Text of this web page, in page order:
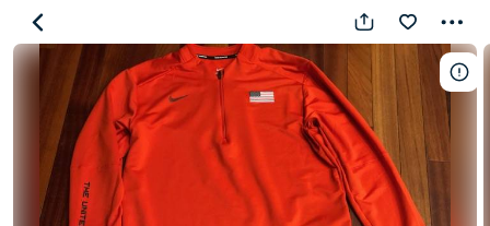
Men
Running
Armour
Shirt-
Sm